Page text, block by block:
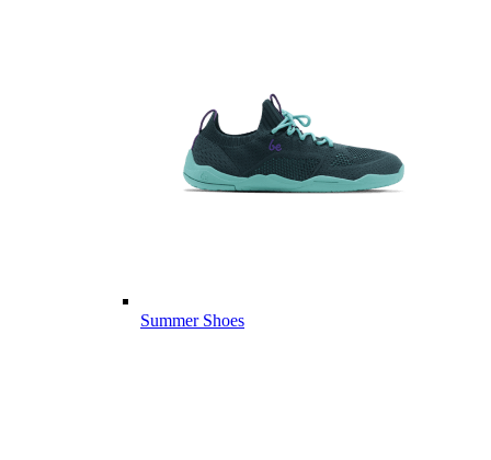
Summer Shoes